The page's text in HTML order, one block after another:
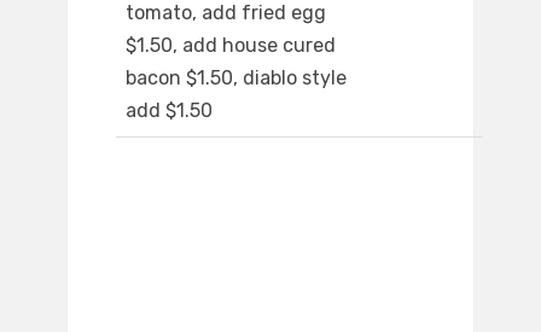
tomato, add fried egg
$1.50, add house cured
bacon $1.50, diablo style
add $1.50